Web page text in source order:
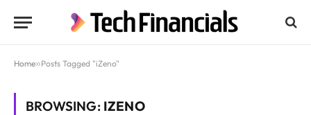
Home»Posts Tagged "iZeno"
BROWSING: IZENO